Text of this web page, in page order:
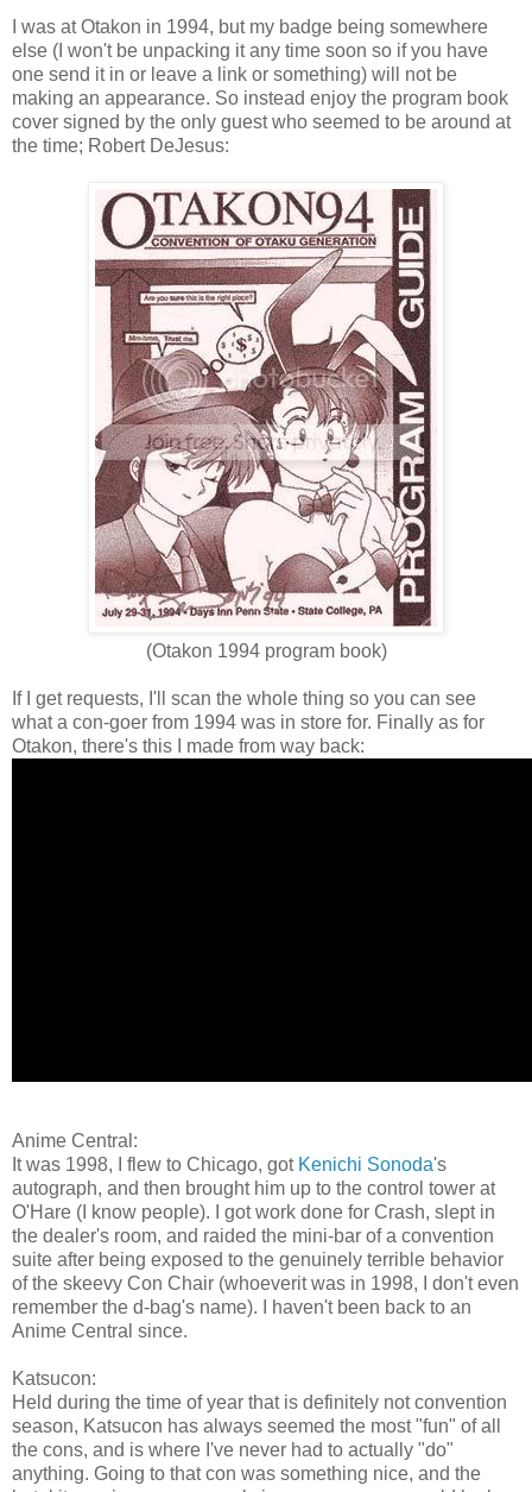
I was at Otakon in 1994, but my badge being somewhere
else (I won't be unpacking it any time soon so if you have
one send it in or leave a link or something) will not be
making an appearance. So instead enjoy the program book
cover signed by the only guest who seemed to be around at
the time; Robert DeJesus:
(Otakon 1994 program book)
If I get requests, I'll scan the whole thing so you can see
what a con-goer from 1994 was in store for. Finally as for
Otakon, there's this I made from way back:
Anime Central:
It was 1998, I flew to Chicago, got Kenichi Sonoda's
autograph, and then brought him up to the control tower at
O'Hare (I know people). I got work done for Crash, slept in
the dealer's room, and raided the mini-bar of a convention
suite after being exposed to the genuinely terrible behavior
of the skeevy Con Chair (whoeverit was in 1998, I don't even
remember the d-bag's name). I haven't been back to an
Anime Central since.
Katsucon:
Held during the time of year that is definitely not convention
season, Katsucon has always seemed the most "fun" of all
the cons, and is where I've never had to actually "do"
anything. Going to that con was something nice, and the